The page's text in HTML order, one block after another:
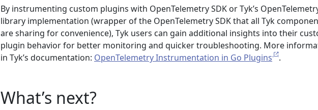
By instrumenting custom plugins with OpenTelemetry SDK or Tyk’s
library implementation (wrapper of the OpenTelemetry SDK that all Tyk
are sharing for convenience), Tyk users can gain additional insights into their
plugin behavior for better monitoring and quicker troubleshooting. More
in Tyk’s documentation: OpenTelemetry Instrumentation in Go Plugins .
What’s next?